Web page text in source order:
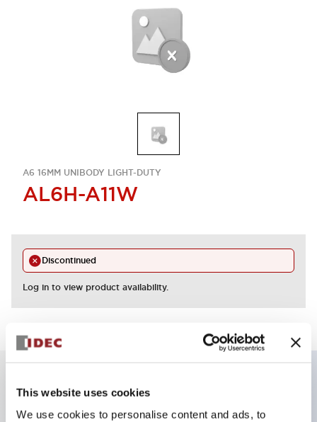
This website uses cookies
We use cookies to personalise content and ads, to
A6 16MM UNIBODY LIGHT-DUTY
AL6H-A11W
Discontinued
Log in to view product availability.
Key Features